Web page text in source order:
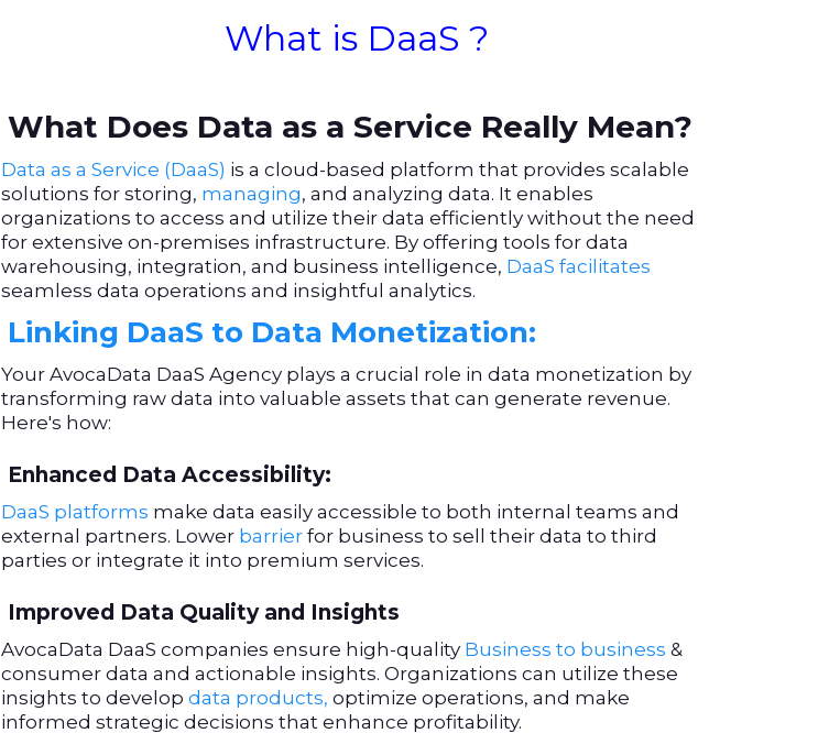
What is DaaS ?
What Does Data as a Service Really Mean?
Data as a Service (DaaS) is a cloud-based platform that provides scalable
solutions for storing, managing, and analyzing data. It enables
organizations to access and utilize their data efficiently without the need
for extensive on-premises infrastructure. By offering tools for data
warehousing, integration, and business intelligence, DaaS facilitates
seamless data operations and insightful analytics.
Linking DaaS to Data Monetization:
Your AvocaData DaaS Agency plays a crucial role in data monetization by
transforming raw data into valuable assets that can generate revenue.
Here's how:
Enhanced Data Accessibility:
DaaS platforms make data easily accessible to both internal teams and
external partners. Lower barrierfor business to sell their data to third
parties or integrate it into premium services.
Improved Data Quality and Insights
AvocaData DaaS companies ensure high-quality Business to business &
consumer data and actionable insights. Organizations can utilize these
insights to developdata products, optimize operations, and make
informed strategic decisions that enhance profitability.